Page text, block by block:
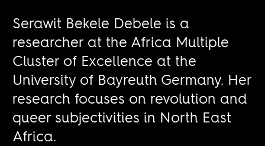
Serawit Bekele Debele is a
researcher at the Africa Multiple
Cluster of Excellence at the
University of Bayreuth Germany. Her
research focuses on revolution and
queer subjectivities in North East
Africa.